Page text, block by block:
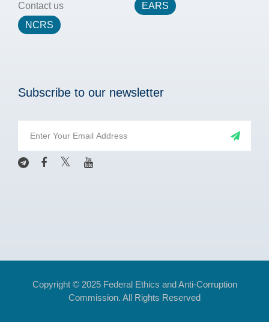
Contact us
EARS
NCRS
Subscribe to our newsletter
Copyright © 2025 Federal Ethics and Anti-Corruption
Commission. All Rights Reserved